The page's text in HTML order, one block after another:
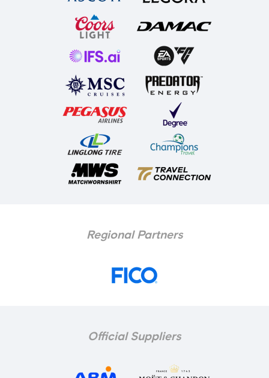
Regional Partners
Official Suppliers